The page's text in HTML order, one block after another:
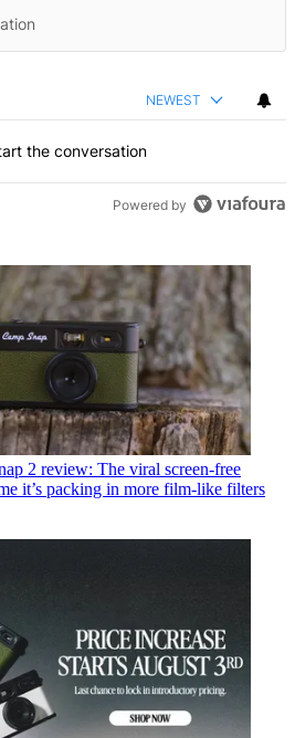
NEWEST
the conversation
Powered by
2 review: The viral screen-free
it’s packing in more film-like filters